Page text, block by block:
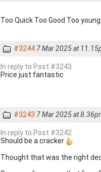
Too Quick Too Good Too
#3244 7 Mar 2025 at
In reply to Post #3243
Price just fantastic
#3243 7 Mar 2025 at
In reply to Post #3242
Should be a cracker
Thought that was the right